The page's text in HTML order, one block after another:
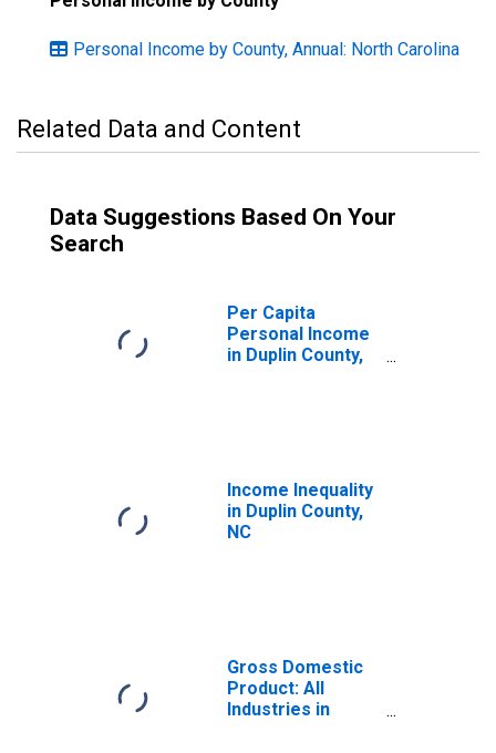
Personal Income by County, Annual: North Carolina
Related Data and Content
Data Suggestions Based On Your
Search
Per Capita
Personal Income
in Duplin County,
Income Inequality
in Duplin County,
NC
Gross Domestic
Product: All
Industries in